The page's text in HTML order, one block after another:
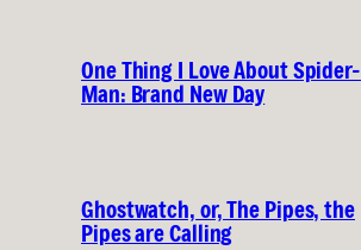
One Thing I Love About Spider-
Man: Brand New Day
Ghostwatch, or, The Pipes, the
Pipes are Calling